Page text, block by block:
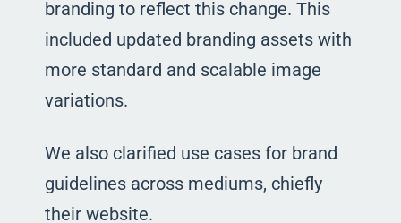
branding to reflect this change. This
included updated branding assets with
more standard and scalable image
variations.
We also clarified use cases for brand
guidelines across mediums, chiefly
their website.